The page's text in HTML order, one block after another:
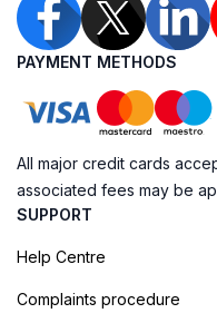
PAYMENT METHODS
All major credit cards
associated fees may be
SUPPORT
Help Centre
Complaints procedure